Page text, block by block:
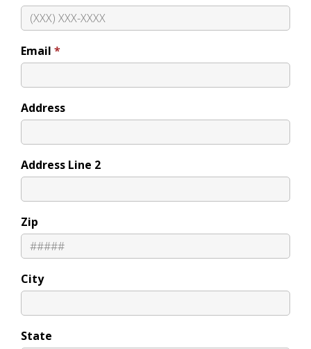
Email
Address
Address Line 2
Zip
City
State